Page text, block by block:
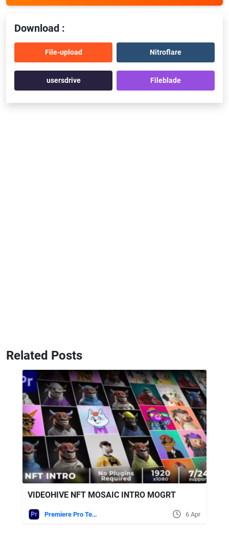
Download :
File-upload Nitroflare
usersdrive Fileblade
Related Posts
VIDEOHIVE NFT MOSAIC INTRO MOGRT
Premiere Pro Templates 6 Apr